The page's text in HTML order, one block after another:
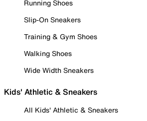
Running Shoes
Slip-On Sneakers
Training & Gym Shoes
Walking Shoes
Wide Width Sneakers
Kids' Athletic & Sneakers
All Kids' Athletic & Sneakers